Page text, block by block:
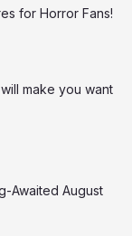
for Horror Fans!
make you want
Awaited August